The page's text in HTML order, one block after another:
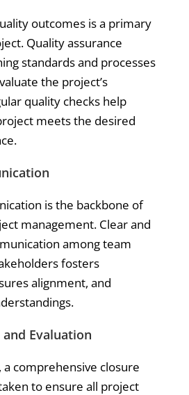
outcomes is a primary
Quality assurance
standards and processes
the project’s
quality checks help
meets the desired
is the backbone of
management. Clear and
among team
fosters
alignment, and
Evaluation
comprehensive closure
to ensure all project